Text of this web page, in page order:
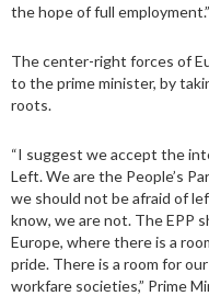
the hope of full employment.”
The center-right forces of
to the prime minister, by
roots.
“I suggest we accept the
Left. We are the People’s
we should not be afraid of
know, we are not. The EPP
Europe, where there is a
pride. There is a room for
workfare societies,” Prime